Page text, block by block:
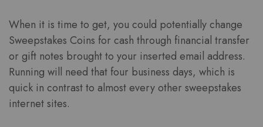
When it is time to get, you could potentially change
Sweepstakes Coins for cash through financial transfer
or gift notes brought to your inserted email address.
Running will need that four business days, which is
quick in contrast to almost every other sweepstakes
internet sites.